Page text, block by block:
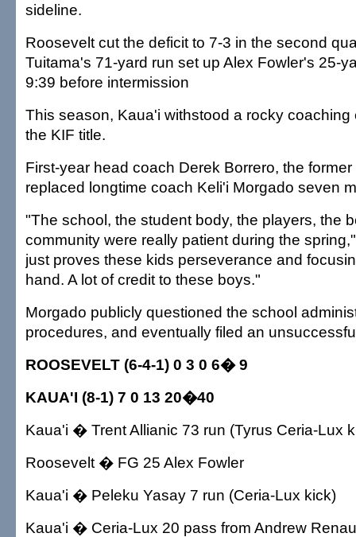
sideline.
Roosevelt cut the deficit to 7-3 in the second
Tuitama's 71-yard run set up Alex Fowler's 25-
9:39 before intermission
This season, Kaua'i withstood a rocky
the KIF title.
First-year head coach Derek Borrero, the
replaced longtime coach Keli'i Morgado seven
"The school, the student body, the players, the
community were really patient during the
just proves these kids perseverance and
hand. A lot of credit to these boys."
Morgado publicly questioned the school
procedures, and eventually filed an
ROOSEVELT (6-4-1) 0 3 0 6� 9
KAUA'I (8-1) 7 0 13 20�40
Kaua'i � Trent Allianic 73 run (Tyrus Ceria-Lux
Roosevelt � FG 25 Alex Fowler
Kaua'i � Peleku Yasay 7 run (Ceria-Lux kick)
Kaua'i � Ceria-Lux 20 pass from Andrew